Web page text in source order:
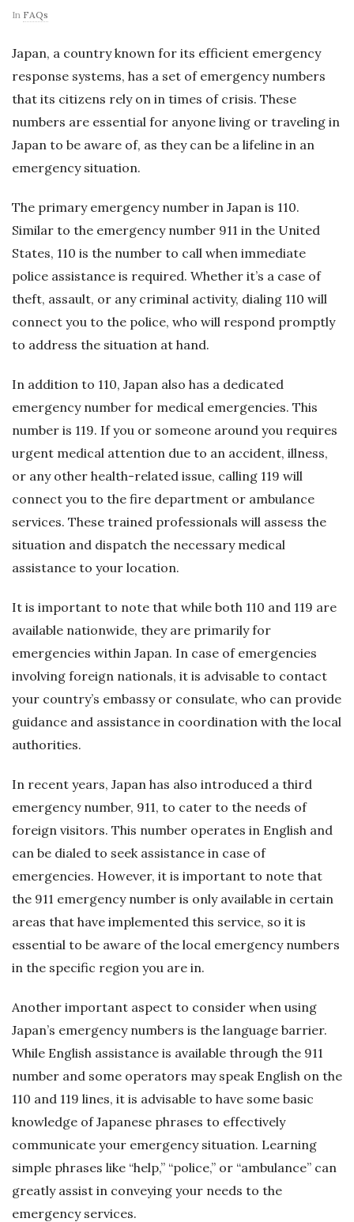
In FAQs
Japan, a country known for its efficient emergency
response systems, has a set of emergency numbers
that its citizens rely on in times of crisis. These
numbers are essential for anyone living or traveling in
Japan to be aware of, as they can be a lifeline in an
emergency situation.
The primary emergency number in Japan is 110.
Similar to the emergency number 911 in the United
States, 110 is the number to call when immediate
police assistance is required. Whether it’s a case of
theft, assault, or any criminal activity, dialing 110 will
connect you to the police, who will respond promptly
to address the situation at hand.
In addition to 110, Japan also has a dedicated
emergency number for medical emergencies. This
number is 119. If you or someone around you requires
urgent medical attention due to an accident, illness,
or any other health-related issue, calling 119 will
connect you to the fire department or ambulance
services. These trained professionals will assess the
situation and dispatch the necessary medical
assistance to your location.
It is important to note that while both 110 and 119 are
available nationwide, they are primarily for
emergencies within Japan. In case of emergencies
involving foreign nationals, it is advisable to contact
your country’s embassy or consulate, who can provide
guidance and assistance in coordination with the local
authorities.
In recent years, Japan has also introduced a third
emergency number, 911, to cater to the needs of
foreign visitors. This number operates in English and
can be dialed to seek assistance in case of
emergencies. However, it is important to note that
the 911 emergency number is only available in certain
areas that have implemented this service, so it is
essential to be aware of the local emergency numbers
in the specific region you are in.
Another important aspect to consider when using
Japan’s emergency numbers is the language barrier.
While English assistance is available through the 911
number and some operators may speak English on the
110 and 119 lines, it is advisable to have some basic
knowledge of Japanese phrases to effectively
communicate your emergency situation. Learning
simple phrases like “help,” “police,” or “ambulance” can
greatly assist in conveying your needs to the
emergency services.